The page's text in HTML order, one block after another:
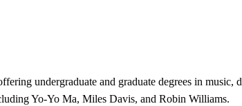
undergraduate and graduate degrees in
Yo-Yo Ma, Miles Davis, and Robin Williams.